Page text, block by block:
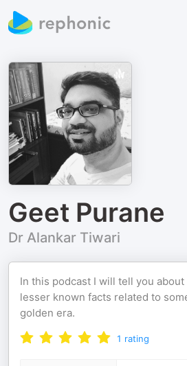
Geet Purane
Dr Alankar Tiwari
In this podcast I will tell you
lesser known facts related to
golden era.
1 rating